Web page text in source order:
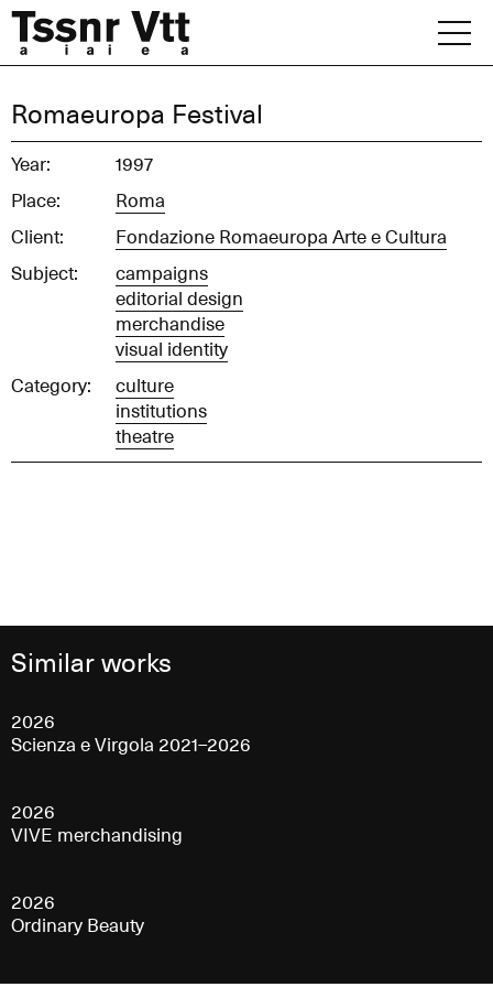
content
Archive
Office
Romaeuropa Festival
Year:
1997
Place:
Roma
Client:
Fondazione Romaeuropa Arte e Cultura
Subject:
campaigns
editorial design
merchandise
visual identity
Category:
culture
institutions
theatre
Similar works
2026
Scienza e Virgola 2021–2026
2026
VIVE merchandising
2026
Ordinary Beauty